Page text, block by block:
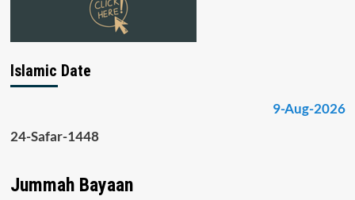
Islamic Date
9-Aug-2026
24-Safar-1448
Jummah Bayaan